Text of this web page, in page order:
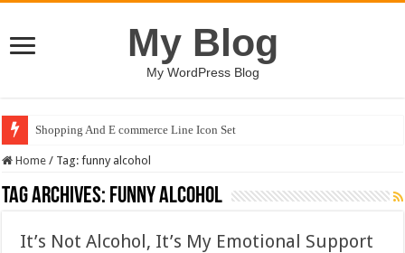
My Blog
My WordPress Blog
Shopping And E commerce Line Icon Set
Home / Tag:funny alcohol
Tag Archives: funny alcohol
It’s Not Alcohol, It’s My Emotional Support